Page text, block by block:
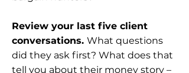
Review your last five client
conversations. What questions
did they ask first? What does that
tell you about their money story –